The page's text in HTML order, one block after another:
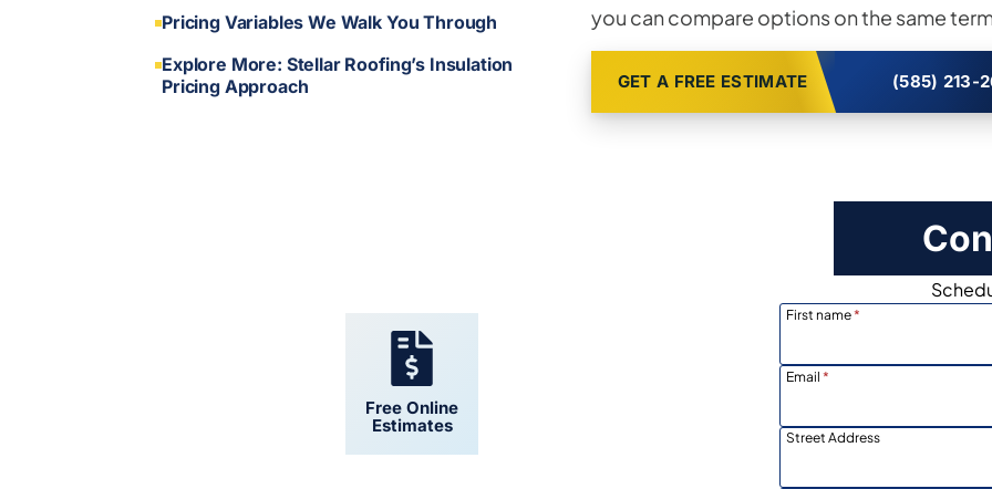
Pricing Variables We Walk You Through
Explore More: Stellar Roofing’s Insulation
Pricing Approach
you can compare options on the same
GET A FREE ESTIMATE (585) 213-
Free Online
Estimates
First name*
Email *
Street Address